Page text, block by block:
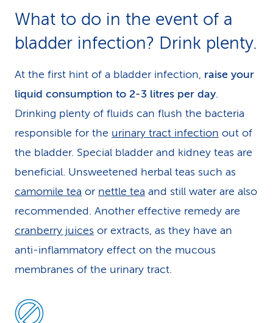
What to do in the event of a
bladder infection? Drink plenty.
At the first hint of a bladder infection, raise your
liquid consumption to 2-3 litres per day.
Drinking plenty of fluids can flush the bacteria
responsible for the urinary tract infection out of
the bladder. Special bladder and kidney teas are
beneficial. Unsweetened herbal teas such as
camomile tea or nettle tea and still water are also
recommended. Another effective remedy are
cranberry juices or extracts, as they have an
anti-inflammatory effect on the mucous
membranes of the urinary tract.